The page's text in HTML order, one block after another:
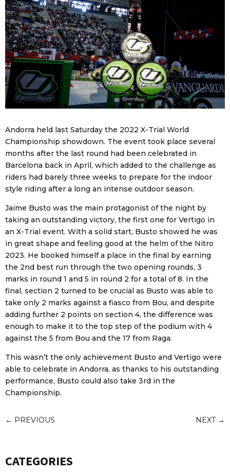
Andorra held last Saturday the 2022 X-Trial World
Championship showdown. The event took place several
months after the last round had been celebrated in
Barcelona back in April, which added to the challenge as
riders had barely three weeks to prepare for the indoor
style riding after a long an intense outdoor season.
Jaime Busto was the main protagonist of the night by
taking an outstanding victory, the first one for Vertigo in
an X-Trial event. With a solid start, Busto showed he was
in great shape and feeling good at the helm of the Nitro
2023. He booked himself a place in the final by earning
the 2nd best run through the two opening rounds, 3
marks in round 1 and 5 in round 2 for a total of 8. In the
final, section 2 turned to be crucial as Busto was able to
take only 2 marks against a fiasco from Bou, and despite
adding further 2 points on section 4, the difference was
enough to make it to the top step of the podium with 4
against the 5 from Bou and the 17 from Raga.
This wasn’t the only achievement Busto and Vertigo were
able to celebrate in Andorra, as thanks to his outstanding
performance, Busto could also take 3rd in the
Championship.
← PREVIOUS NEXT→
CATEGORIES